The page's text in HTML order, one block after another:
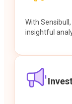
With
insightful